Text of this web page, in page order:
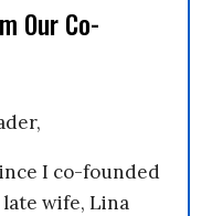
Our Co-
I co-founded
wife, Lina